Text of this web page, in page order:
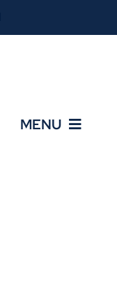
MENU